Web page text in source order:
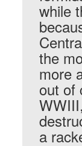
while
the
more
out of
a